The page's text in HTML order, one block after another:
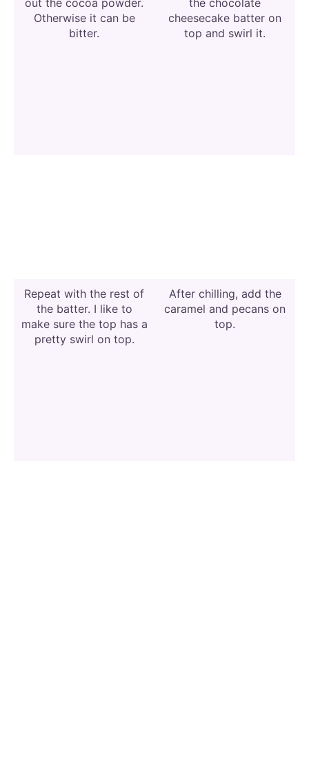
Otherwise it can be
bitter.
cheesecake batter on
top and swirl it.
Repeat with the rest of
the batter. I like to
make sure the top has a
pretty swirl on top.
After chilling, add the
caramel and pecans on
top.